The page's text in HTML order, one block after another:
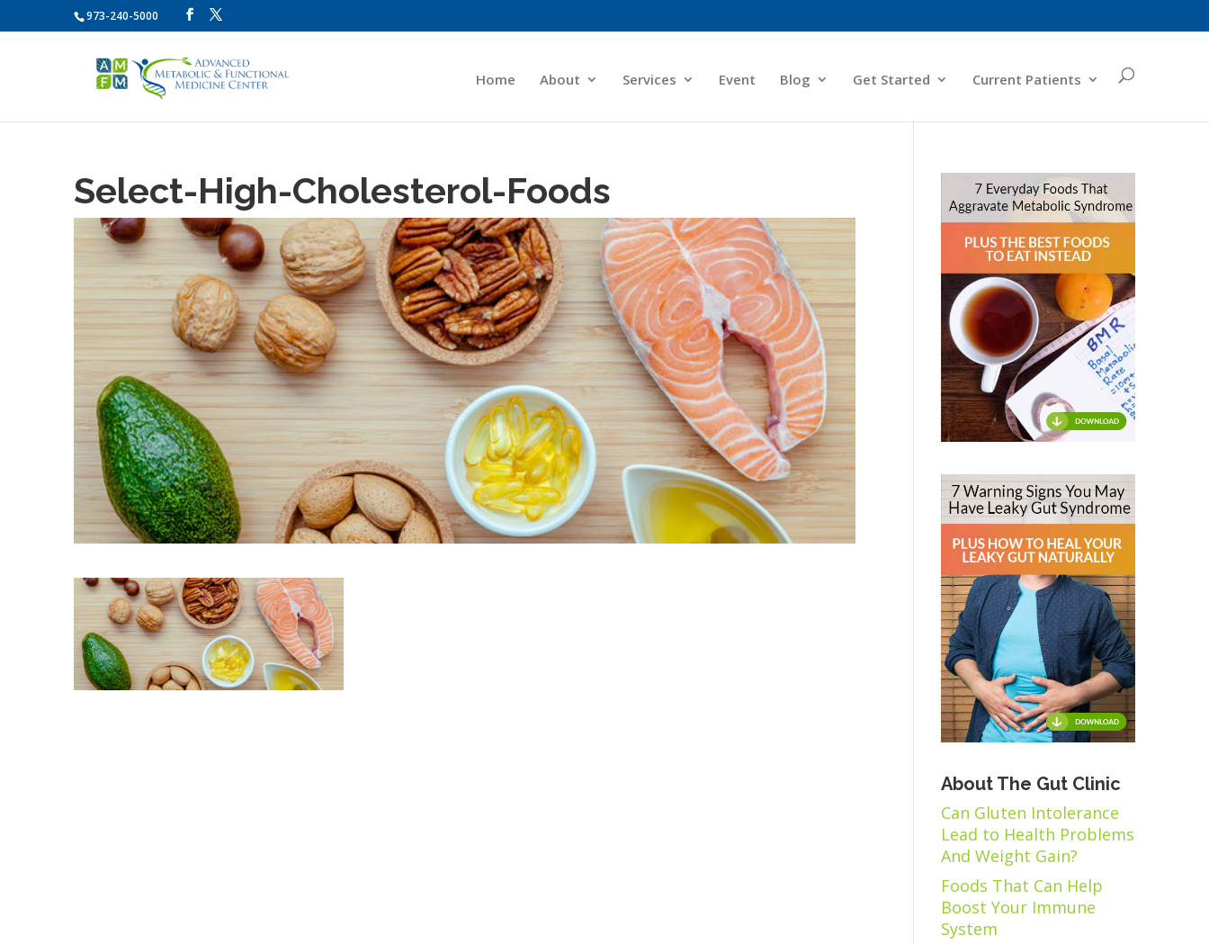
973-240-5000
Home About Services Event Blog Get Started Current Patients
Select-High-Cholesterol-Foods
About The Gut Clinic
Can Gluten Intolerance
Lead to Health Problems
And Weight Gain?
Foods That Can Help
Boost Your Immune
System